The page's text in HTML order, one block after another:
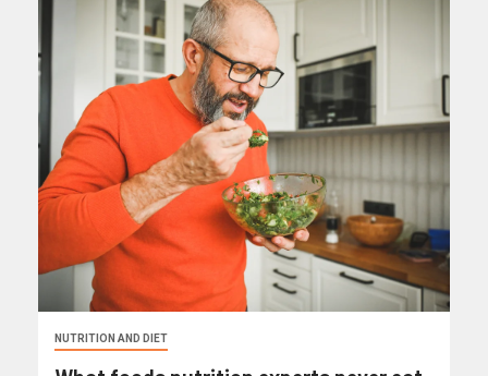
NUTRITION AND DIET